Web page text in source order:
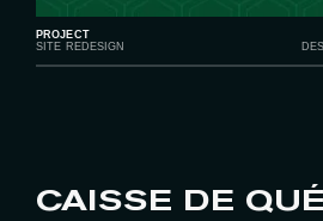
PROJECT
SITE REDESIGN
CAISSE DE